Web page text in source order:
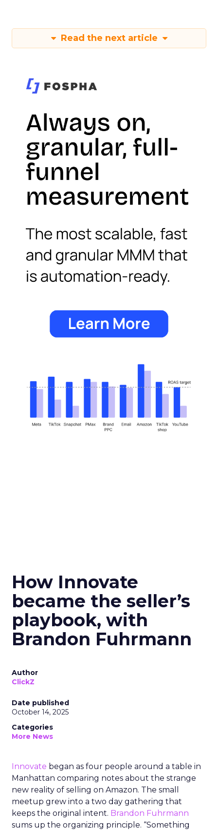
Read the next article
How Innovate
became the seller’s
playbook, with
Brandon Fuhrmann
Author
ClickZ
Date published
October 14, 2025
Categories
More News
Innovate began as four people around a table in
Manhattan comparing notes about the strange
new reality of selling on Amazon. The small
meetup grew into a two day gathering that
keeps the original intent. Brandon Fuhrmann
sums up the organizing principle. “Something